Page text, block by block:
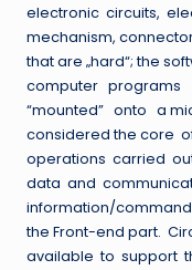
electronic circuits,
mechanism,
that are „hard“; the
computer programs
“mounted” onto a
considered the core
operations carried
data and
information/
the Front-end part.
available to support